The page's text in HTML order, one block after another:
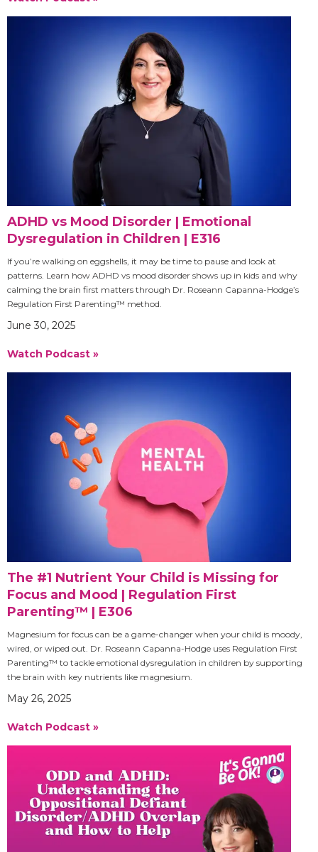
ADHD vs Mood Disorder | Emotional
Dysregulation in Children | E316
If you’re walking on eggshells, it may be time to pause and look at
patterns. Learn how ADHD vs mood disorder shows up in kids and why
calming the brain first matters through Dr. Roseann Capanna-Hodge’s
Regulation First Parenting™ method.
June 30, 2025
Watch Podcast »
The #1 Nutrient Your Child is Missing for
Focus and Mood | Regulation First
Parenting™ | E306
Magnesium for focus can be a game-changer when your child is moody,
wired, or wiped out. Dr. Roseann Capanna-Hodge uses Regulation First
Parenting™ to tackle emotional dysregulation in children by supporting
the brain with key nutrients like magnesium.
May 26, 2025
Watch Podcast »